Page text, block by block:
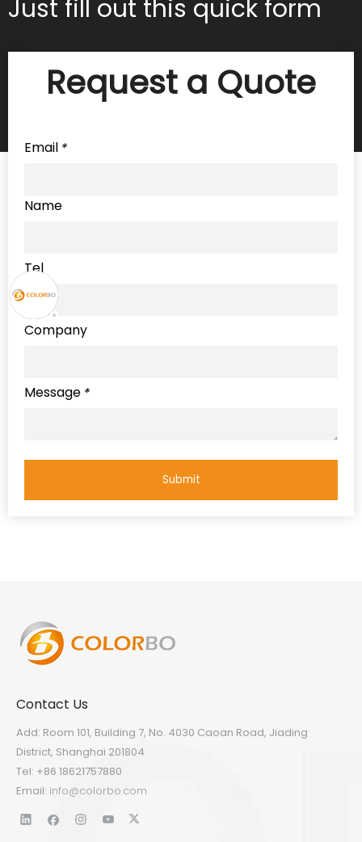
Just fill out this quick form
Request a Quote
*
Email
Name
Tel
Company
*
Message
Submit
Contact Us
Add: Room 101, Building 7, No. 4030 Caoan Road, Jiading
District, Shanghai 201804
Tel: +86 18621757880
Email: info@colorbo.com